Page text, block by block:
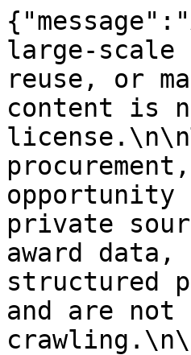
large-scale
reuse, or
content is
opportunity
private
award data,
structured
and are not